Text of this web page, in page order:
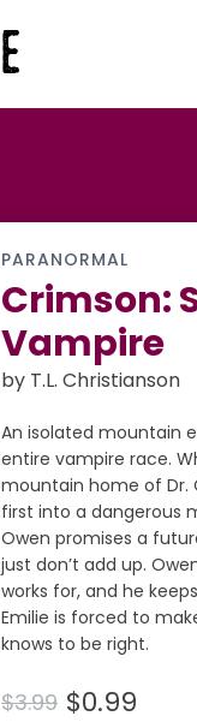
PARANORMAL
Crimson:
Vampire
by T.L. Christianson
An isolated mountain
entire vampire race.
mountain home of Dr.
first into a dangerous
Owen promises a
just don’t add up.
works for, and he
Emilie is forced to
knows to be right.
$3.99 $0.99